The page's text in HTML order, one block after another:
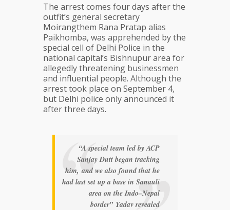
The arrest comes four days after the
outfit’s general secretary
Moirangthem Rana Pratap alias
Paikhomba, was apprehended by the
special cell of Delhi Police in the
national capital’s Bishnupur area for
allegedly threatening businessmen
and influential people. Although the
arrest took place on September 4,
but Delhi police only announced it
after three days.
“A special team led by ACP
Sanjay Dutt began tracking
him, and we also found that he
had last set up a base in Sanauli
area on the Indo–Nepal
border” Yadav revealed